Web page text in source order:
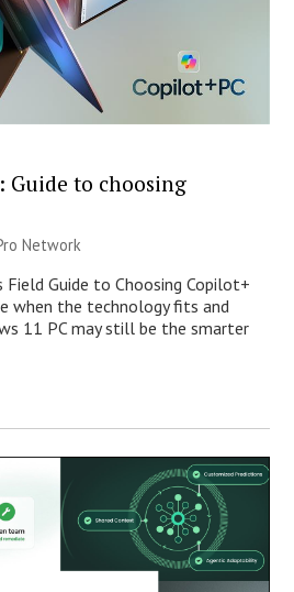
Guide to choosing
Network
Field Guide to Choosing Copilot+
when the technology fits and
11 PC may still be the smarter